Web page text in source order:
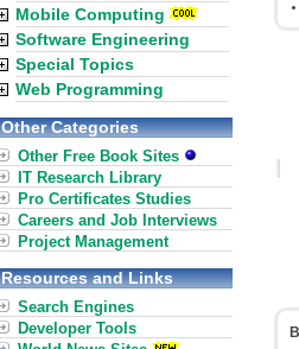
Mobile Computing
Software Engineering
Special Topics
Web Programming
Other Categories
Other Free Book Sites
IT Research Library
Pro Certificates Studies
Careers and Job Interviews
Project Management
Resources and Links
Search Engines
Developer Tools